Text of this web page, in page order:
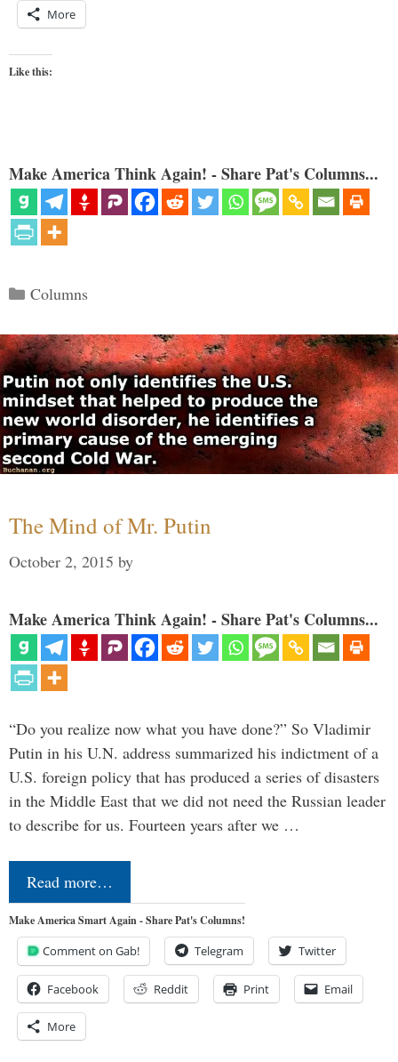
More
Like this:
Make America Think Again! - Share Pat's Columns...
Categories
Columns
The Mind of Mr. Putin
October 2, 2015 by
Make America Think Again! - Share Pat's Columns...
“Do you realize now what you have done?” So Vladimir
Putin in his U.N. address summarized his indictment of a
U.S. foreign policy that has produced a series of disasters
in the Middle East that we did not need the Russian leader
to describe for us. Fourteen years after we …
Read more…
Make America Smart Again - Share Pat's Columns!
Comment on Gab! Telegram Twitter
Facebook Reddit Print Email
More